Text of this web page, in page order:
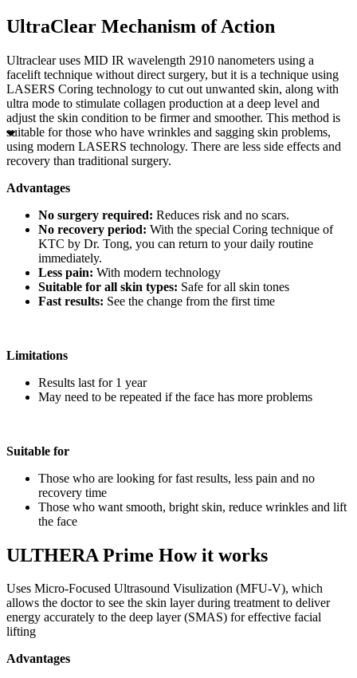
UltraClear Mechanism of Action
Ultraclear uses MID IR wavelength 2910 nanometers using a
facelift technique without direct surgery, but it is a technique using
LASERS Coring technology to cut out unwanted skin, along with
ultra mode to stimulate collagen production at a deep level and
adjust the skin condition to be firmer and smoother. This method is
suitable for those who have wrinkles and sagging skin problems,
using modern LASERS technology. There are less side effects and
recovery than traditional surgery.
Advantages
No surgery required: Reduces risk and no scars.
No recovery period: With the special Coring technique of
KTC by Dr. Tong, you can return to your daily routine
immediately.
Less pain: With modern technology
Suitable for all skin types: Safe for all skin tones
Fast results: See the change from the first time
Limitations
Results last for 1 year
May need to be repeated if the face has more problems
Suitable for
Those who are looking for fast results, less pain and no
recovery time
Those who want smooth, bright skin, reduce wrinkles and lift
the face
ULTHERA Prime How it works
Uses Micro-Focused Ultrasound Visulization (MFU-V), which
allows the doctor to see the skin layer during treatment to deliver
energy accurately to the deep layer (SMAS) for effective facial
lifting
Advantages